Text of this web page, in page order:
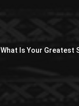
What Is Your Greatest